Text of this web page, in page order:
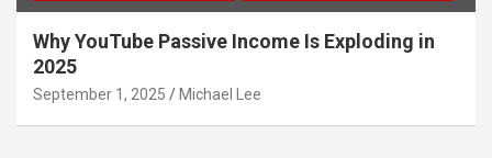
Why YouTube Passive Income Is Exploding in
2025
September 1, 2025 Michael Lee